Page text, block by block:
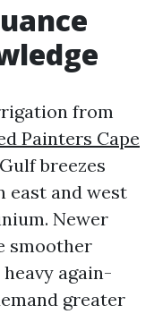
from
Painters Cape
breezes
east and west
Newer
smoother
again-
greater